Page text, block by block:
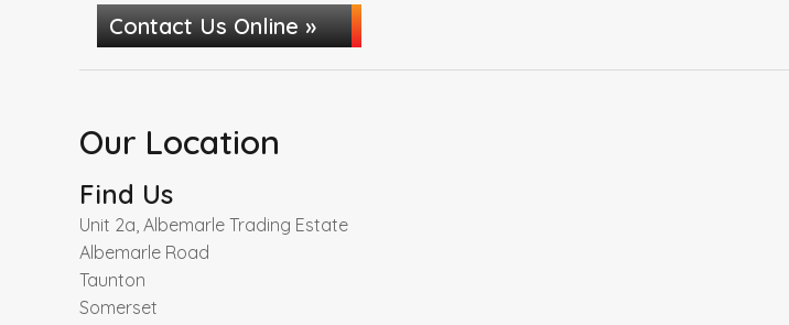
Contact Us Online »
Our Location
Find Us
Unit 2a, Albemarle Trading Estate
Albemarle Road
Taunton
Somerset